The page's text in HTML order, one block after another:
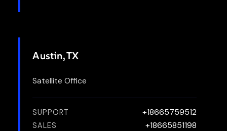
Austin, TX
Satellite Office
SUPPORT +18665759512
SALES +18665851198